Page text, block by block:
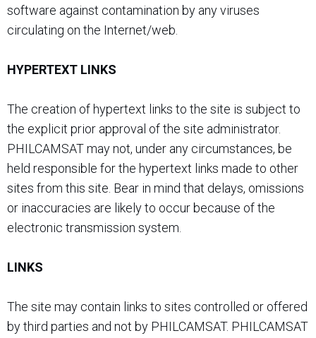
software against contamination by any viruses
circulating on the Internet/web.
HYPERTEXT LINKS
The creation of hypertext links to the site is subject to
the explicit prior approval of the site administrator.
PHILCAMSAT may not, under any circumstances, be
held responsible for the hypertext links made to other
sites from this site. Bear in mind that delays, omissions
or inaccuracies are likely to occur because of the
electronic transmission system.
LINKS
The site may contain links to sites controlled or offered
by third parties and not by PHILCAMSAT. PHILCAMSAT